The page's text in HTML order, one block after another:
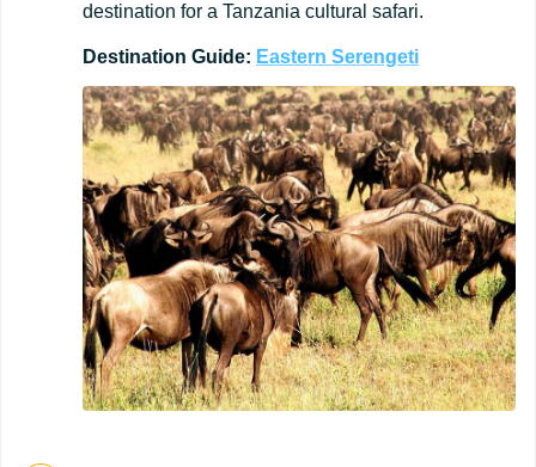
destination for a Tanzania cultural safari.
Destination Guide: Eastern Serengeti